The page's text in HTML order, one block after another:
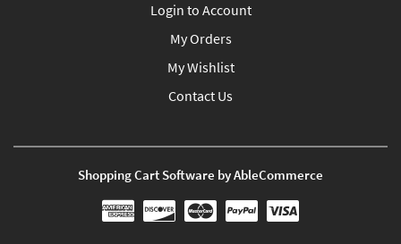
Login to Account
My Orders
My Wishlist
Contact Us
Shopping Cart Software by AbleCommerce